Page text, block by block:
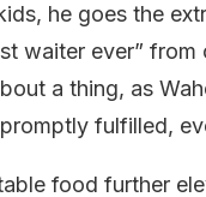
he goes the
waiter ever”
a thing, as
fulfilled,
food further